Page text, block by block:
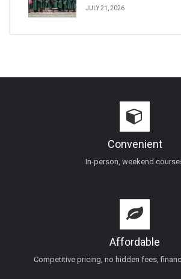
JULY 21, 2026
Convenient
In-person, weekend
Affordable
Competitive pricing, no hidden fees,